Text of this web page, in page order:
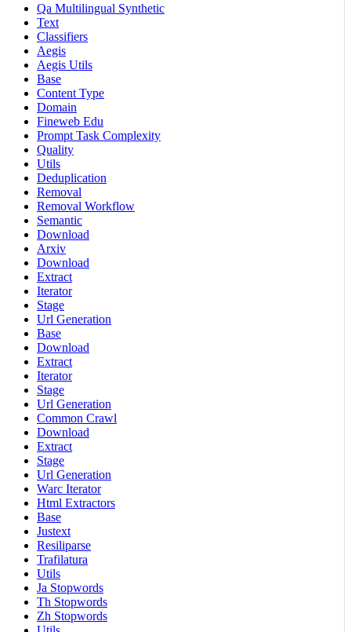
Qa Multilingual Synthetic
Text
Classifiers
Aegis
Aegis Utils
Base
Content Type
Domain
Fineweb Edu
Prompt Task Complexity
Quality
Utils
Deduplication
Removal
Removal Workflow
Semantic
Download
Arxiv
Download
Extract
Iterator
Stage
Url Generation
Base
Download
Extract
Iterator
Stage
Url Generation
Common Crawl
Download
Extract
Stage
Url Generation
Warc Iterator
Html Extractors
Base
Justext
Resiliparse
Trafilatura
Utils
Ja Stopwords
Th Stopwords
Zh Stopwords